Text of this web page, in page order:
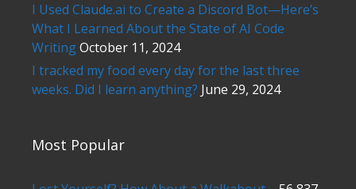
I Used Claude.ai to Create a Discord Bot—Here’s
What I Learned About the State of AI Code
WritingOctober 11, 2024
I tracked my food every day for the last three
weeks. Did I learn anything? June 29, 2024
Most Popular